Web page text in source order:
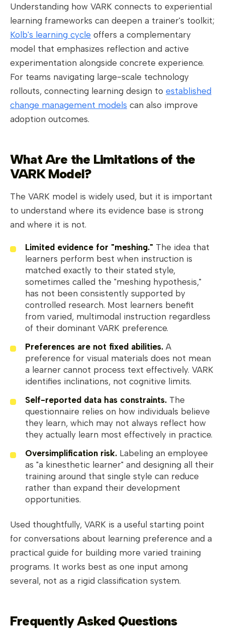
Understanding how VARK connects to experiential
learning frameworks can deepen a trainer's toolkit;
Kolb's learning cycle offers a complementary
model that emphasizes reflection and active
experimentation alongside concrete experience.
For teams navigating large-scale technology
rollouts, connecting learning design to established
change management models can also improve
adoption outcomes.
What Are the Limitations of the
VARK Model?
The VARK model is widely used, but it is important
to understand where its evidence base is strong
and where it is not.
Limited evidence for "meshing." The idea that
learners perform best when instruction is
matched exactly to their stated style,
sometimes called the "meshing hypothesis,"
has not been consistently supported by
controlled research. Most learners benefit
from varied, multimodal instruction regardless
of their dominant VARK preference.
Preferences are not fixed abilities. A
preference for visual materials does not mean
a learner cannot process text effectively. VARK
identifies inclinations, not cognitive limits.
Self-reported data has constraints. The
questionnaire relies on how individuals believe
they learn, which may not always reflect how
they actually learn most effectively in practice.
Oversimplification risk. Labeling an employee
as "a kinesthetic learner" and designing all their
training around that single style can reduce
rather than expand their development
opportunities.
Used thoughtfully, VARK is a useful starting point
for conversations about learning preference and a
practical guide for building more varied training
programs. It works best as one input among
several, not as a rigid classification system.
Frequently Asked Questions